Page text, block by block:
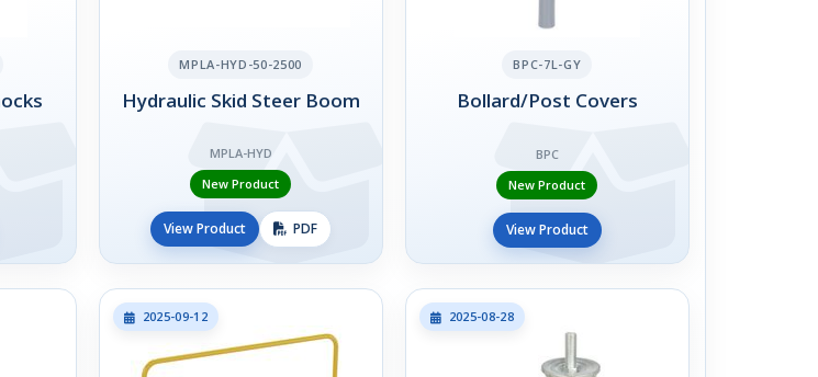
MPLA-HYD-50-2500
Hydraulic Skid Steer Boom
MPLA-HYD
New Product
View Product PDF
BPC-7L-GY
Bollard/Post Covers
BPC
New Product
View Product
2025-09-12 2025-08-28